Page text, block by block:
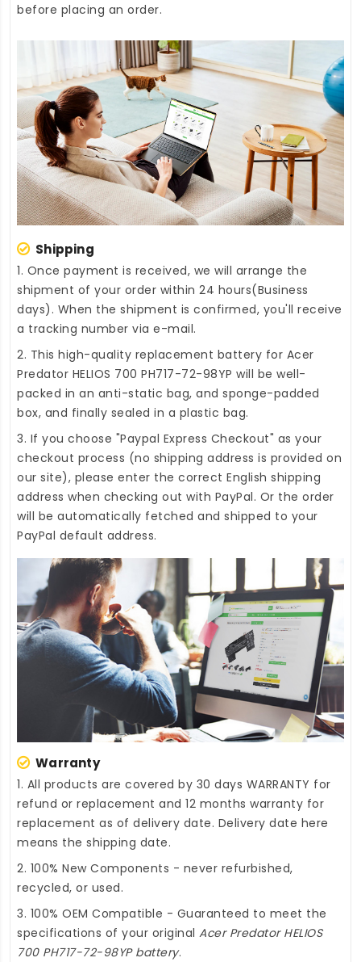
before placing an order.
Shipping
1. Once payment is received, we will arrange the
shipment of your order within 24 hours(Business
days). When the shipment is confirmed, you'll receive
a tracking number via e-mail.
2. This high-quality replacement battery for Acer
Predator HELIOS 700 PH717-72-98YP will be well-
packed in an anti-static bag, and sponge-padded
box, and finally sealed in a plastic bag.
3. If you choose "Paypal Express Checkout" as your
checkout process (no shipping address is provided on
our site), please enter the correct English shipping
address when checking out with PayPal. Or the order
will be automatically fetched and shipped to your
PayPal default address.
Warranty
1. All products are covered by 30 days WARRANTY for
refund or replacement and 12 months warranty for
replacement as of delivery date. Delivery date here
means the shipping date.
2. 100% New Components - never refurbished,
recycled, or used.
3. 100% OEM Compatible - Guaranteed to meet the
specifications of your original Acer Predator HELIOS
700 PH717-72-98YP battery.